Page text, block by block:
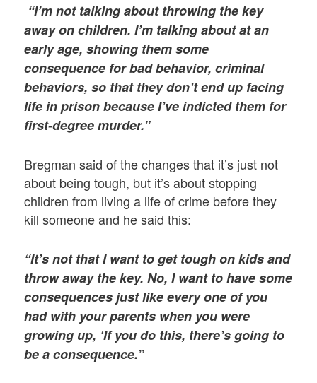
“I’m not talking about throwing the key
away on children. I’m talking about at an
early age, showing them some
consequence for bad behavior, criminal
behaviors, so that they don’t end up facing
life in prison because I’ve indicted them for
first-degree murder.”
Bregman said of the changes that it’s just not
about being tough, but it’s about stopping
children from living a life of crime before they
kill someone and he said this:
“It’s not that I want to get tough on kids and
throw away the key. No, I want to have some
consequences just like every one of you
had with your parents when you were
growing up, ‘If you do this, there’s going to
be a consequence.”